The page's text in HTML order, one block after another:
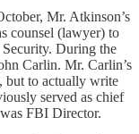
Mr. Atkinson’s
counsel (lawyer) to
During the
Carlin. Mr. Carlin’s
but to actually write
served as chief
FBI Director.